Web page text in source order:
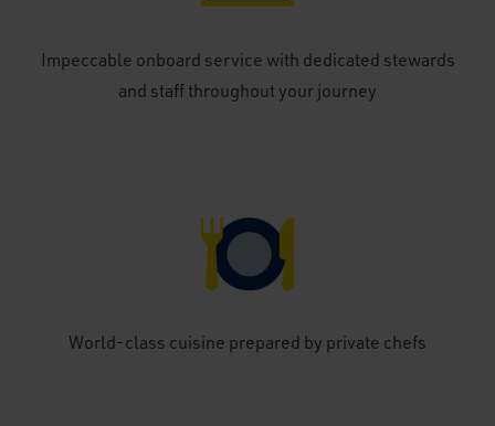
Impeccable onboard service with dedicated stewards
and staff throughout your journey
World-class cuisine prepared by private chefs